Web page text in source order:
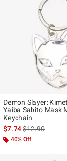
Demon Slayer:
Yaiba Sabito Mask
Keychain
$7.74is sales price,
$12.90
40% Off